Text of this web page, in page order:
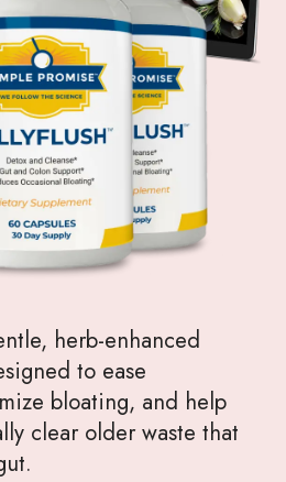
herb-enhanced
to ease
bloating, and help
clear older waste that